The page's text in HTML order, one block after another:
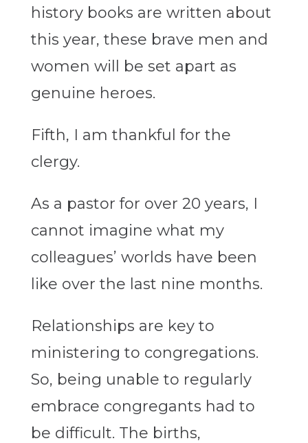
history books are written about
this year, these brave men and
women will be set apart as
genuine heroes.
Fifth, I am thankful for the
clergy.
As a pastor for over 20 years, I
cannot imagine what my
colleagues’ worlds have been
like over the last nine months.
Relationships are key to
ministering to congregations.
So, being unable to regularly
embrace congregants had to
be difficult. The births,